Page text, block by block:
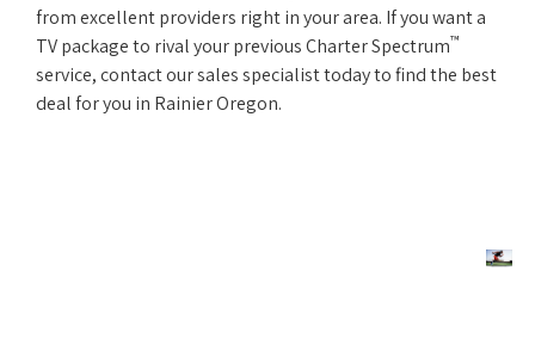
from excellent providers right in your area. If you want a
TV package to rival your previous Charter Spectrum™
service, contact our sales specialist today to find the best
deal for you in Rainier Oregon.